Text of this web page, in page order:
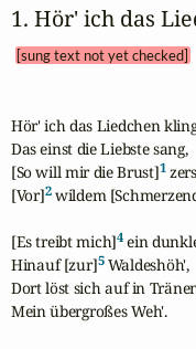
1. Hör' ich das
[sung text not yet checked]
Hör' ich das Liedchen
Das einst die Liebste sang,
[So will mir die Brust]1
[Vor]2 wildem
[Es treibt mich]4 ein
Hinauf [zur]5 Waldeshöh',
Dort löst sich auf in
Mein übergroßes Weh'.